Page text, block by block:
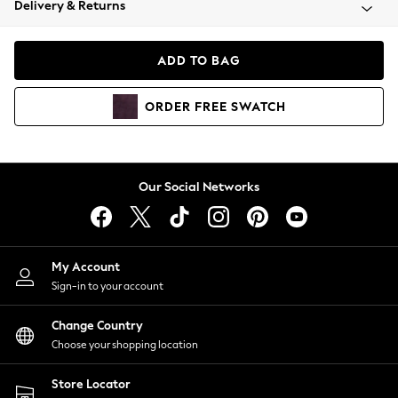
Coats & Jackets
Hoodies & Sweatshirts
Lingerie
Nightwear
Shirts & Blouses
Shorts
Skirts
Suits & Tailoring
Sportswear
Swimwear
Delivery & Returns
ADD TO BAG
ORDER FREE SWATCH
Our Social Networks
My Account
Sign-in to your account
Change Country
Choose your shopping location
Store Locator